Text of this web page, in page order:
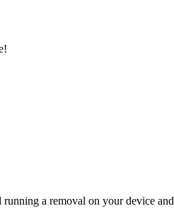
a removal on your device